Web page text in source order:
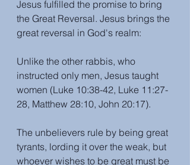
Jesus fulfilled the promise to bring
the Great Reversal. Jesus brings the
great reversal in God's realm:
Unlike the other rabbis, who
instructed only men, Jesus taught
women (Luke 10:38-42, Luke 11:27-
28, Matthew 28:10, John 20:17).
The unbelievers rule by being great
tyrants, lording it over the weak, but
whoever wishes to be great must be